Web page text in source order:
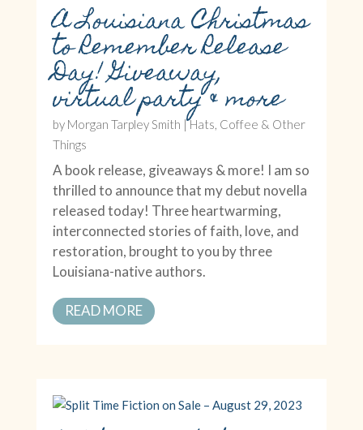
A Louisiana Christmas
to Remember Release
Day! Giveaway,
virtual party & more
by Morgan Tarpley Smith |Hats, Coffee & Other
Things
A book release, giveaways & more! I am so
thrilled to announce that my debut novella
released today! Three heartwarming,
interconnected stories of faith, love, and
restoration, brought to you by three
Louisiana-native authors.
READ MORE